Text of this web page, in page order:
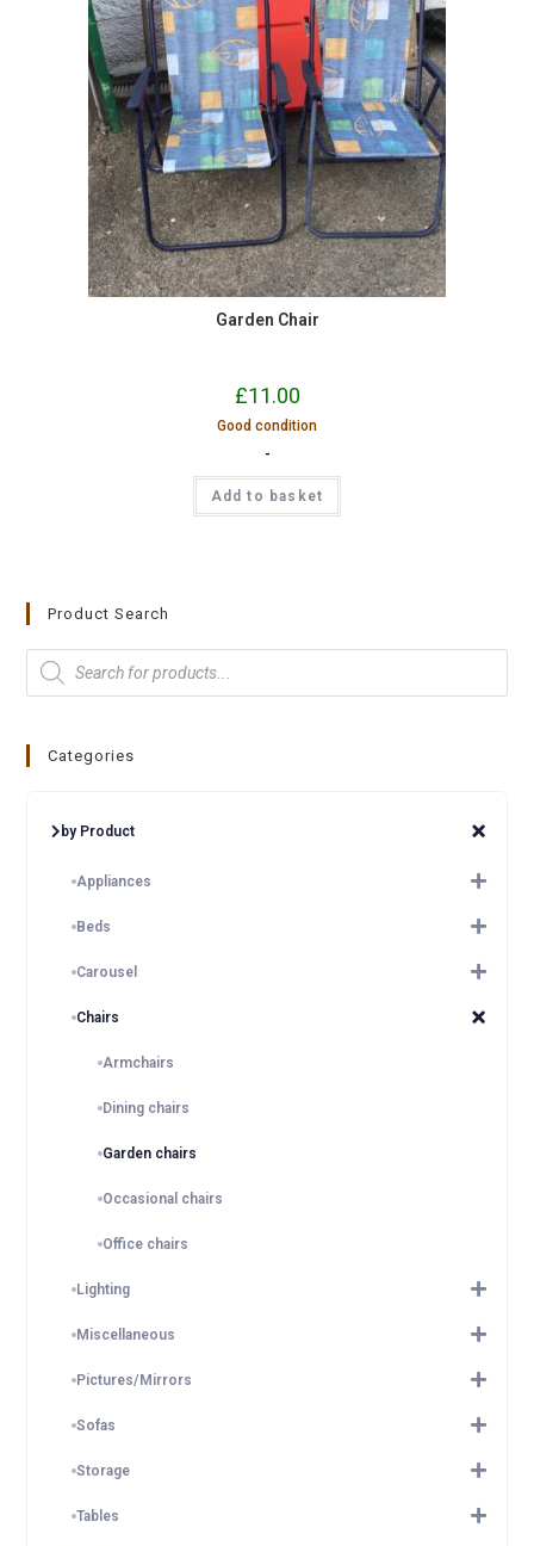
Garden Chair
£11.00
Good condition
-
Add to basket
Product Search
Categories
by Product
Appliances
Beds
Carousel
Chairs
Armchairs
Dining chairs
Garden chairs
Occasional chairs
Office chairs
Lighting
Miscellaneous
Pictures/Mirrors
Sofas
Storage
Tables